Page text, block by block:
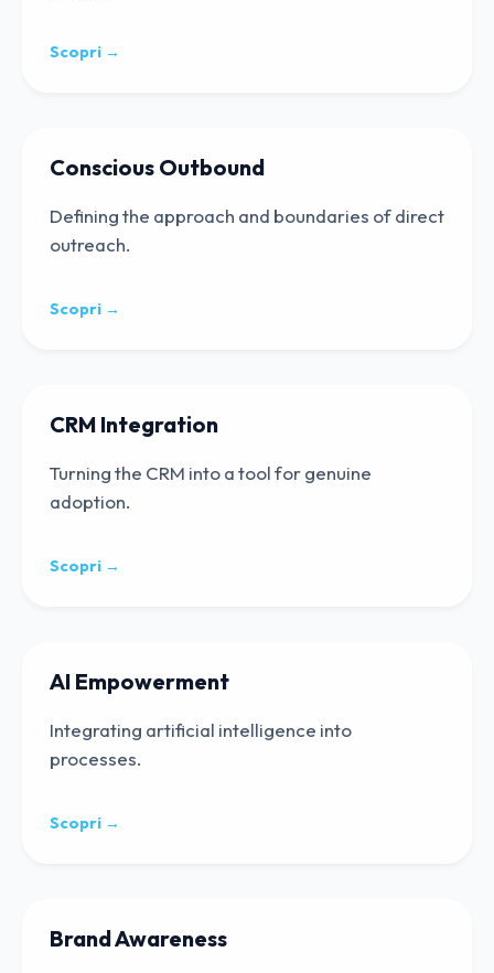
Scopri →
Conscious Outbound
Defining the approach and boundaries of direct
outreach.
Scopri →
CRM Integration
Turning the CRM into a tool for genuine
adoption.
Scopri →
AI Empowerment
Integrating artificial intelligence into
processes.
Scopri →
Brand Awareness